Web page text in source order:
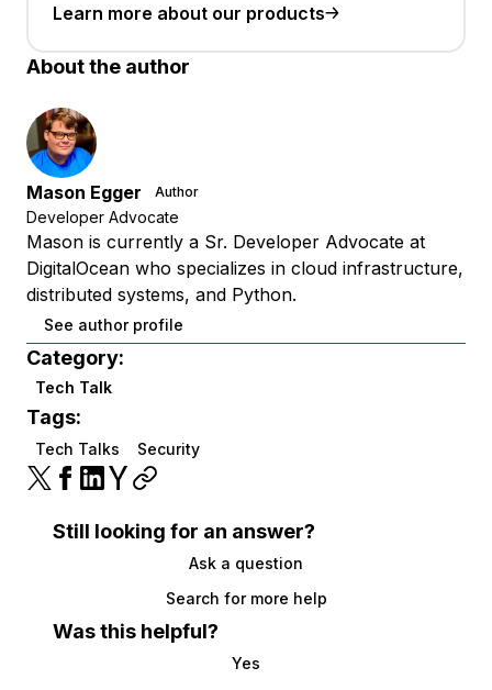
Learn more about our products
About the author
Mason Egger Author
Developer Advocate
Mason is currently a Sr. Developer Advocate at
DigitalOcean who specializes in cloud infrastructure,
distributed systems, and Python.
See author profile
Category:
Tech Talk
Tags:
Tech Talks Security
Still looking for an answer?
Ask a question
Search for more help
Was this helpful?
Yes